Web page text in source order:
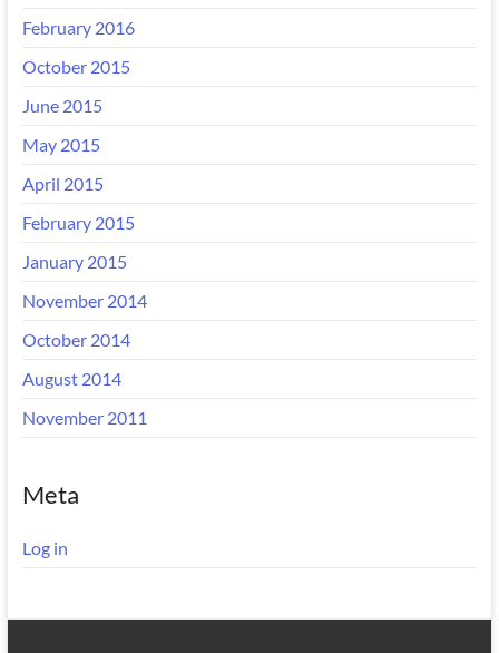
February 2016
October 2015
June 2015
May 2015
April 2015
February 2015
January 2015
November 2014
October 2014
August 2014
November 2011
Meta
Log in